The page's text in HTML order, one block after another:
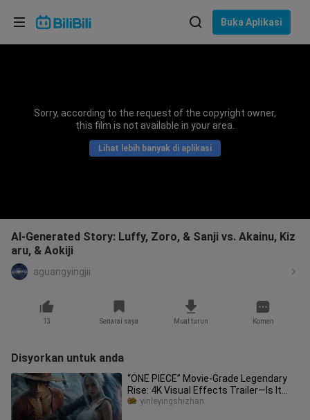
Buka Aplikasi
Sorry, according to the request of the copyright owner,
this film is not available in your area.
Lihat lebih banyak di aplikasi
AI-Generated Story: Luffy, Zoro, & Sanji vs. Akainu, Kiz
aru, & Aokiji
aguangyingjii
13 Senarai saya Muat turun Komen
Disyorkan untuk anda
“ONE PIECE” Movie-Grade Legendary
Rise: 4K Visual Effects Trailer—Is It
Absolutely Epic?
yinleyingshizhan
Pilih bahasa
Bahasa Indonesia